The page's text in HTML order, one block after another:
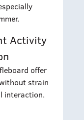
Activity
offer
strain
interaction.